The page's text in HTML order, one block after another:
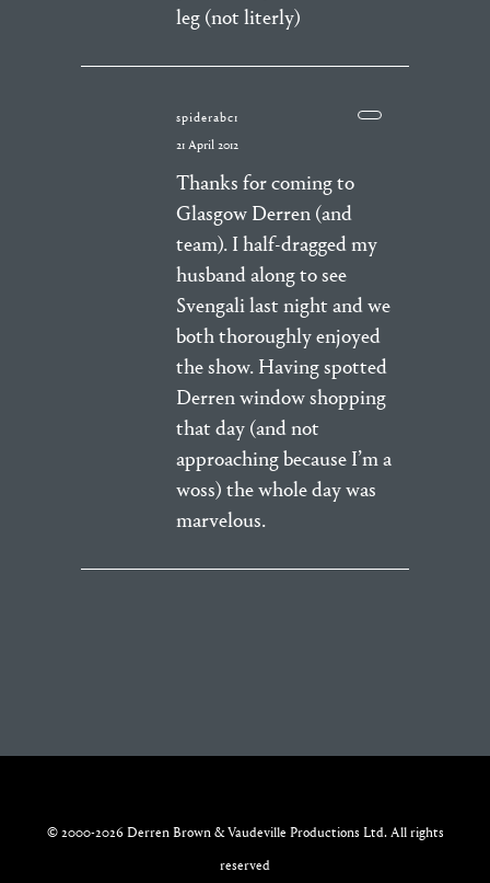
leg (not literly)
spiderabc1
21 April 2012
Thanks for coming to
Glasgow Derren (and
team). I half-dragged my
husband along to see
Svengali last night and we
both thoroughly enjoyed
the show. Having spotted
Derren window shopping
that day (and not
approaching because I’m a
woss) the whole day was
marvelous.
© 2000-2026 Derren Brown & Vaudeville Productions Ltd. All rights
reserved